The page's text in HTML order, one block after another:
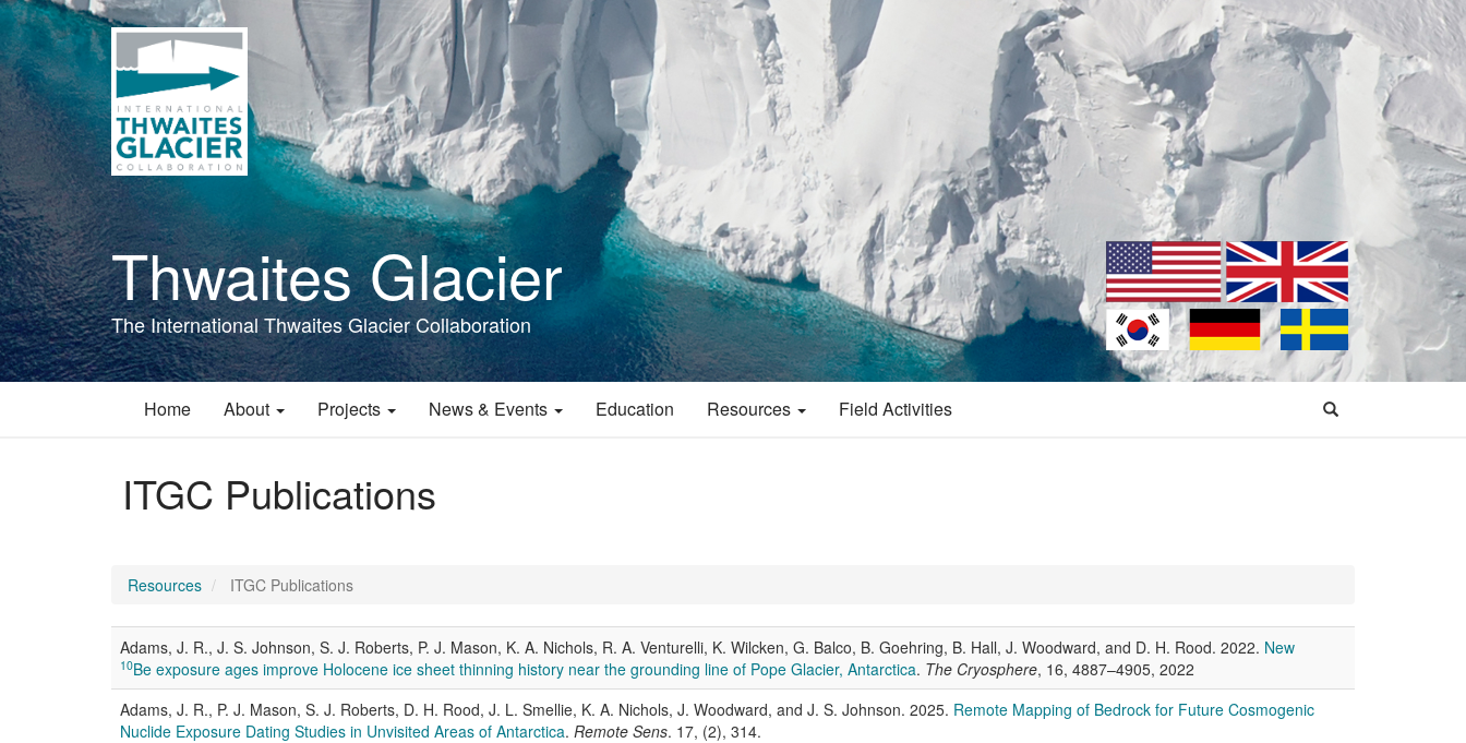
Skip
to
main
content
Thwaites Glacier
The International Thwaites Glacier Collaboration
Main
Home About Projects News & Events Education Resources Field Activities
ITGC Publications
Resources ITGC Publications
Adams, J. R., J. S. Johnson, S. J. Roberts, P. J. Mason, K. A. Nichols, R. A. Venturelli, K. Wilcken, G. Balco, B. Goehring, B. Hall, J. Woodward, and D. H. Rood. 2022. New
10Be exposure ages improve Holocene ice sheet thinning history near the grounding line of Pope Glacier, Antarctica. The Cryosphere, 16, 4887–4905, 2022
Adams, J. R., P. J. Mason, S. J. Roberts, D. H. Rood, J. L. Smellie, K. A. Nichols, J. Woodward, and J. S. Johnson. 2025. Remote Mapping of Bedrock for Future Cosmogenic
Nuclide Exposure Dating Studies in Unvisited Areas of Antarctica. Remote Sens. 17, (2), 314.